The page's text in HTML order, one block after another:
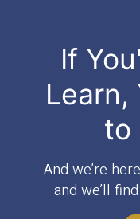
If
Learn,
to
And we’re
and we’ll